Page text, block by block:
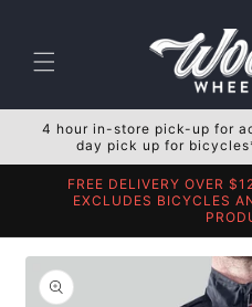
4 hour in-store pick-up for
day pick up for
FREE DELIVERY OVER
EXCLUDES BICYCLES
Skip to
product
information